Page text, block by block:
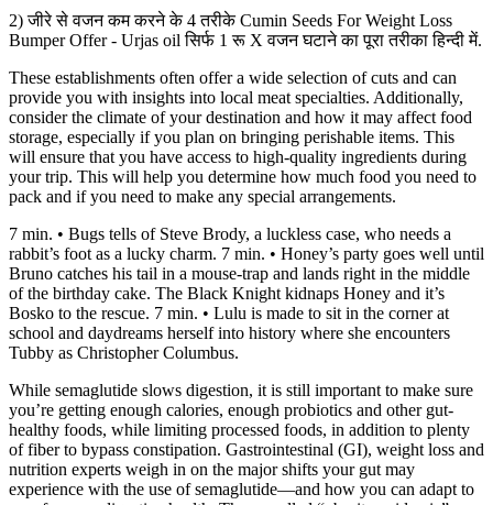
2) जीरे से वजन कम करने के 4 तरीके Cumin Seeds For Weight Loss
Bumper Offer - Urjas oil सिर्फ 1 रू X वजन घटाने का पूरा तरीका हिन्दी में.
These establishments often offer a wide selection of cuts and can
provide you with insights into local meat specialties. Additionally,
consider the climate of your destination and how it may affect food
storage, especially if you plan on bringing perishable items. This
will ensure that you have access to high-quality ingredients during
your trip. This will help you determine how much food you need to
pack and if you need to make any special arrangements.
7 min. • Bugs tells of Steve Brody, a luckless case, who needs a
rabbit’s foot as a lucky charm. 7 min. • Honey’s party goes well until
Bruno catches his tail in a mouse-trap and lands right in the middle
of the birthday cake. The Black Knight kidnaps Honey and it’s
Bosko to the rescue. 7 min. • Lulu is made to sit in the corner at
school and daydreams herself into history where she encounters
Tubby as Christopher Columbus.
While semaglutide slows digestion, it is still important to make sure
you’re getting enough calories, enough probiotics and other gut-
healthy foods, while limiting processed foods, in addition to plenty
of fiber to bypass constipation. Gastrointestinal (GI), weight loss and
nutrition experts weigh in on the major shifts your gut may
experience with the use of semaglutide—and how you can adapt to